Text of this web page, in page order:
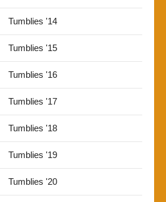
Tumblies '14
Tumblies '15
Tumblies '16
Tumblies '17
Tumblies '18
Tumblies '19
Tumblies '20